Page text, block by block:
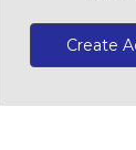
Create